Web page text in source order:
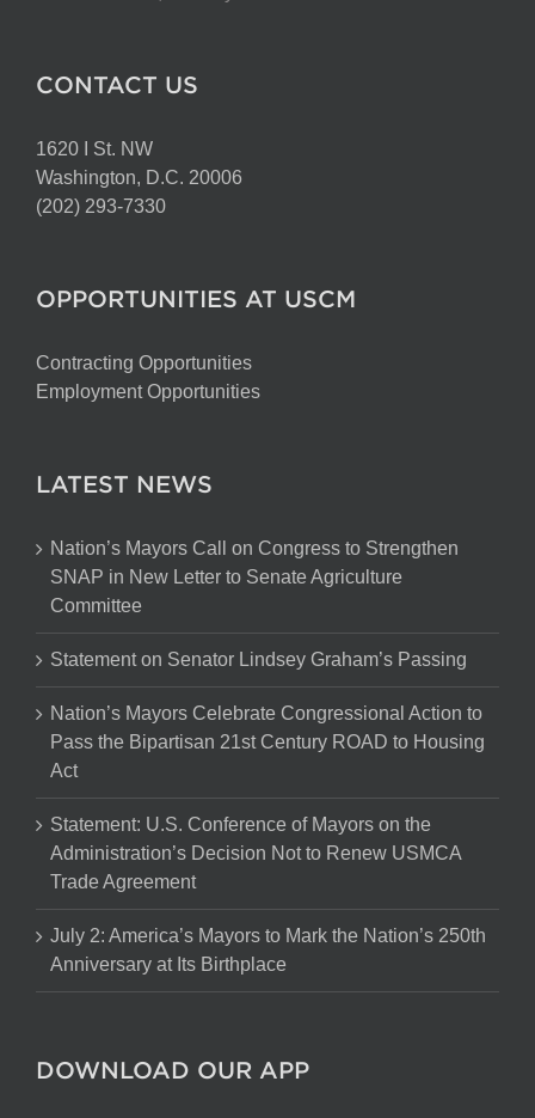
CONTACT US
1620 I St. NW
Washington, D.C. 20006
(202) 293-7330
OPPORTUNITIES AT USCM
Contracting Opportunities
Employment Opportunities
LATEST NEWS
Nation’s Mayors Call on Congress to Strengthen
SNAP in New Letter to Senate Agriculture
Committee
Statement on Senator Lindsey Graham’s Passing
Nation’s Mayors Celebrate Congressional Action to
Pass the Bipartisan 21st Century ROAD to Housing
Act
Statement: U.S. Conference of Mayors on the
Administration’s Decision Not to Renew USMCA
Trade Agreement
July 2: America’s Mayors to Mark the Nation’s 250th
Anniversary at Its Birthplace
DOWNLOAD OUR APP